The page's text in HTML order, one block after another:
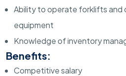
Ability to operate forklifts and
equipment
Knowledge of inventory
Benefits:
Competitive salary